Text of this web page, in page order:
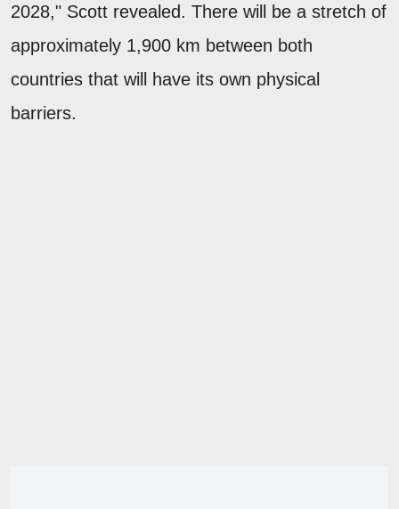
2028," Scott revealed. There will be a stretch of
approximately 1,900 km between both
countries that will have its own physical
barriers.